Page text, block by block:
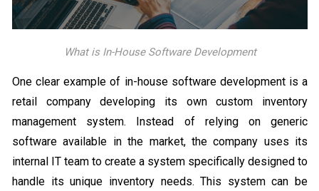
What is In-House Software Development
One clear example of in-house software development is a
retail company developing its own custom inventory
management system. Instead of relying on generic
software available in the market, the company uses its
internal IT team to create a system specifically designed to
handle its unique inventory needs. This system can be